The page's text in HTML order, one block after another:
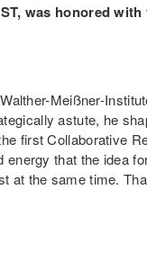
was honored
Meißner-
astute, he
first Collaborative
that the idea
at the same time.